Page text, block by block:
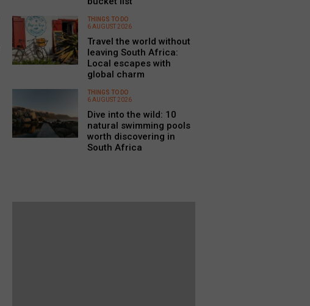
THINGS TO DO
6 AUGUST 2026
Travel the world without
leaving South Africa:
Local escapes with
global charm
THINGS TO DO
6 AUGUST 2026
Dive into the wild: 10
natural swimming pools
worth discovering in
South Africa